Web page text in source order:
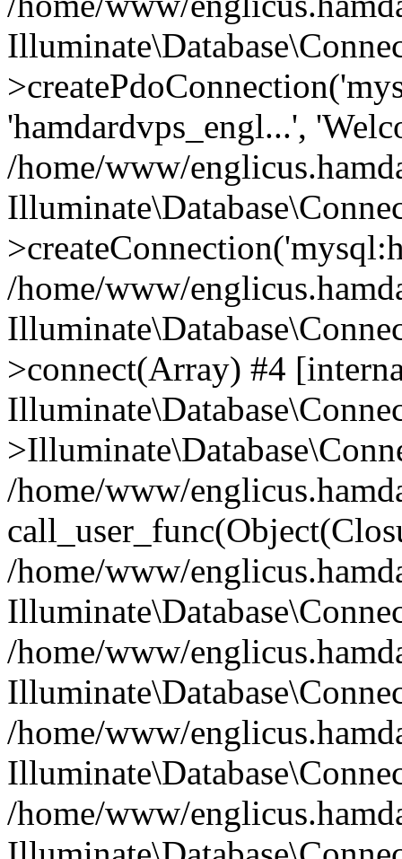
'hamdardvps_engl...',
/home/www/
/home/www/
>connect(Array) #4
/home/www/
/home/www/
/home/www/
/home/www/
/home/www/